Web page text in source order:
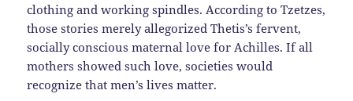
clothing and working spindles. According to Tzetzes,
those stories merely allegorized Thetis’s fervent,
socially conscious maternal love for Achilles. If all
mothers showed such love, societies would
recognize that men’s lives matter.